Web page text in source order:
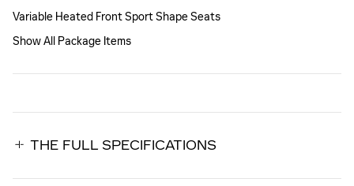
Variable Heated Front Sport Shape Seats
Show All Package Items
THE FULL SPECIFICATIONS